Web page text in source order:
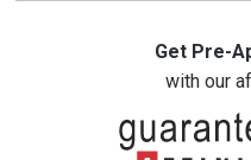
Get Pre-
with our